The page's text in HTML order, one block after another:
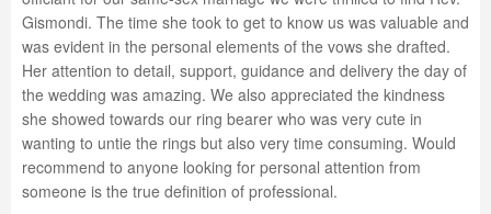
Gismondi. The time she took to get to know us was valuable and
was evident in the personal elements of the vows she drafted.
Her attention to detail, support, guidance and delivery the day of
the wedding was amazing. We also appreciated the kindness
she showed towards our ring bearer who was very cute in
wanting to untie the rings but also very time consuming. Would
recommend to anyone looking for personal attention from
someone is the true definition of professional.